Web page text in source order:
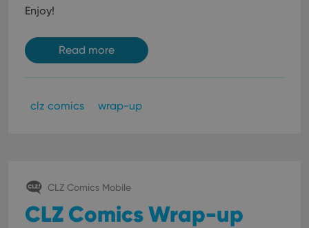
Enjoy!
Read more
clz comics wrap-up
CLZ Comics Mobile
CLZ Comics Wrap-up